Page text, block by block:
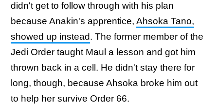
didn't get to follow through with his plan
because Anakin's apprentice, Ahsoka Tano,
showed up instead. The former member of the
Jedi Order taught Maul a lesson and got him
thrown back in a cell. He didn't stay there for
long, though, because Ahsoka broke him out
to help her survive Order 66.